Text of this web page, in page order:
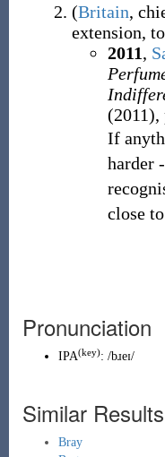
(Britain,
extension, to
2011,
(2011),
If
harder
close
Pronunciation
IPA(key): /bɹeɪ/
Similar Results
Bray